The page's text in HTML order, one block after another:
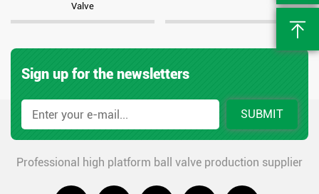
Valve
Sign up for the newsletters
SUBMIT
Professional high platform ball valve production supplier
